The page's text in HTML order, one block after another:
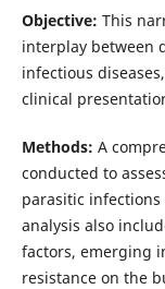
Objective: This
interplay between
infectious
clinical
Methods: A
conducted to
parasitic
analysis also
factors, emerging
resistance on the